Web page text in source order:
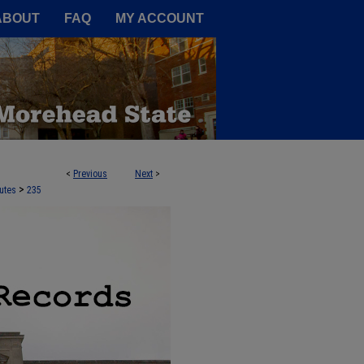
FAQ MY ACCOUNT
< Previous Next >
> 235